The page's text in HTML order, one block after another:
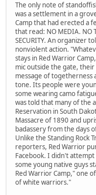
The only note of
was a settlement in a
Camp that had erected a
that read: NO MEDIA. NO
SECURITY. An organizer
nonviolent action.
stays in Red Warrior
mic outside the gate,
message of togetherness
tone. Its people were
some wearing camo
was told that many of the
Reservation in South
Massacre of 1890 and
badassery from the days
Unlike the Standing Rock
reporters, Red Warrior
Facebook. I didn't
some young native guys
Red Warrior Camp," one
of white warriors."